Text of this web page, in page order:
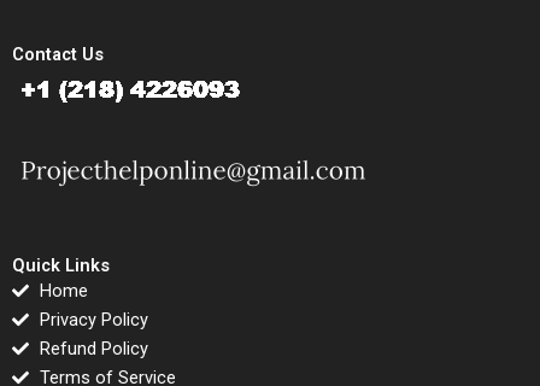
Contact Us
Quick Links
Home
Privacy Policy
Refund Policy
Terms of Service